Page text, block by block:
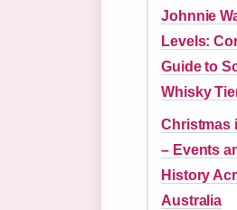
Johnnie
Levels:
Guide to
Whisky
Christmas
– Events
History
Australia